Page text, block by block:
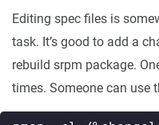
Editing spec files is
task. It’s good to add a
rebuild srpm package.
times. Someone can use